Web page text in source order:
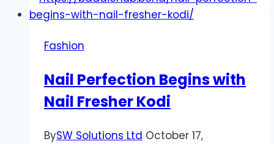
Fashion
Nail Perfection Begins with
Nail Fresher Kodi
BySW Solutions Ltd October 17,